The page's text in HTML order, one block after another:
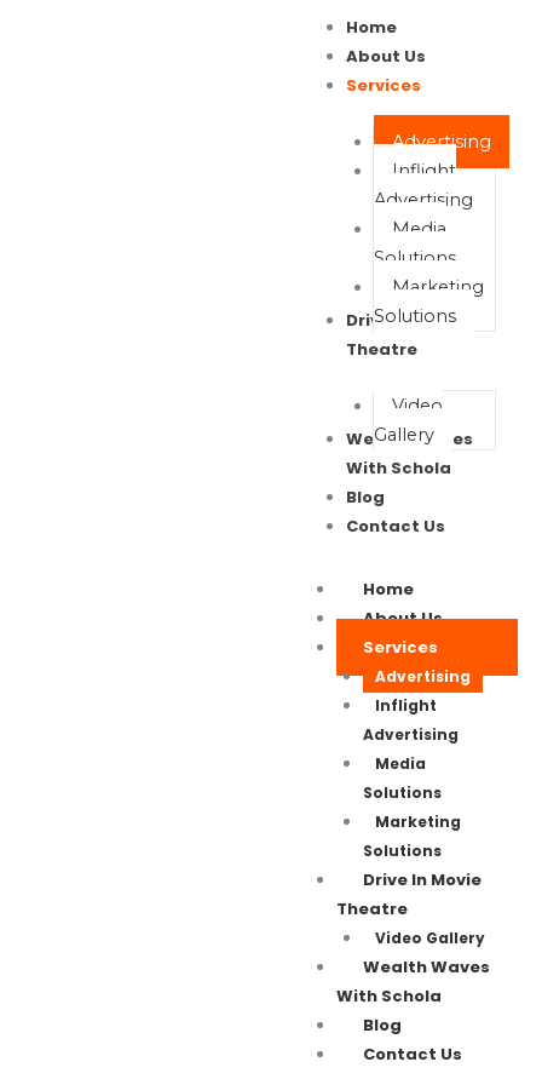
Home
About Us
Services
Advertising
Inflight
Advertising
Media
Solutions
Marketing
Solutions
Drive In Movie
Theatre
Video
Gallery
Wealth Waves
With Schola
Blog
Contact Us
Home
About Us
Services
Advertising
Inflight
Advertising
Media
Solutions
Marketing
Solutions
Drive In Movie
Theatre
Video Gallery
Wealth Waves
With Schola
Blog
Contact Us